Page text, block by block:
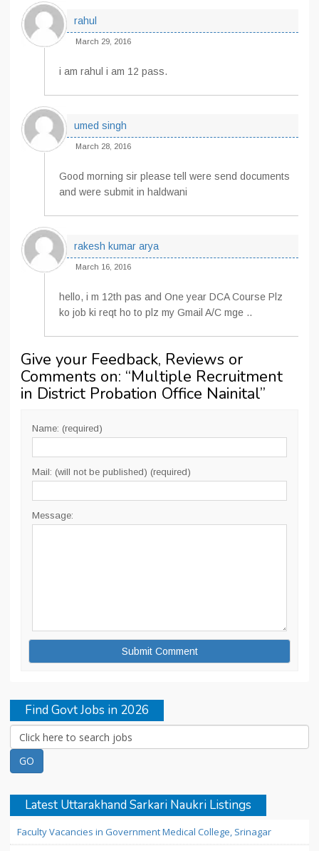
rahul
March 29, 2016
i am rahul i am 12 pass.
umed singh
March 28, 2016
Good morning sir please tell were send documents
and were submit in haldwani
rakesh kumar arya
March 16, 2016
hello, i m 12th pas and One year DCA Course Plz
ko job ki reqt ho to plz my Gmail A/C mge ..
Give your Feedback, Reviews or
Comments on: “Multiple Recruitment
in District Probation Office Nainital”
Name: (required)
Mail: (will not be published) (required)
Message:
Find Govt Jobs in 2026
Latest Uttarakhand Sarkari Naukri Listings
Faculty Vacancies in Government Medical College, Srinagar